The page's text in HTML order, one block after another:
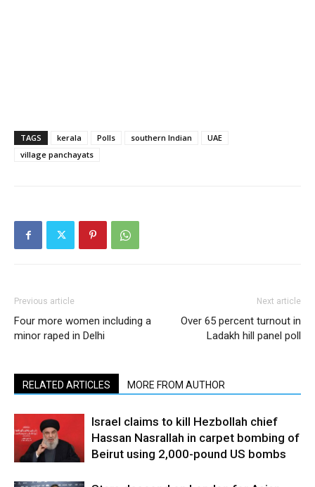
TAGS kerala Polls southern Indian
UAE
village panchayats
Previous article
Four more women including a
minor raped in Delhi
Next article
Over 65 percent turnout in
Ladakh hill panel poll
RELATED ARTICLES MORE FROM AUTHOR
Israel claims to kill Hezbollah chief
Hassan Nasrallah in carpet bombing of
Beirut using 2,000-pound US bombs